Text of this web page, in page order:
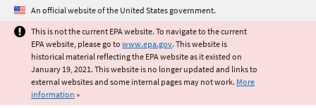
Jump to main content
An official website of the United States government.
This is not the current EPA website. To navigate to the current
EPA website, please go to www.epa.gov. This website is
historical material reflecting the EPA website as it existed on
January 19, 2021. This website is no longer updated and links to
external websites and some internal pages may not work. More
information »